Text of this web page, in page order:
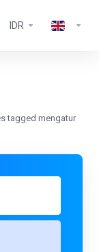
IDR
tagged mengatur